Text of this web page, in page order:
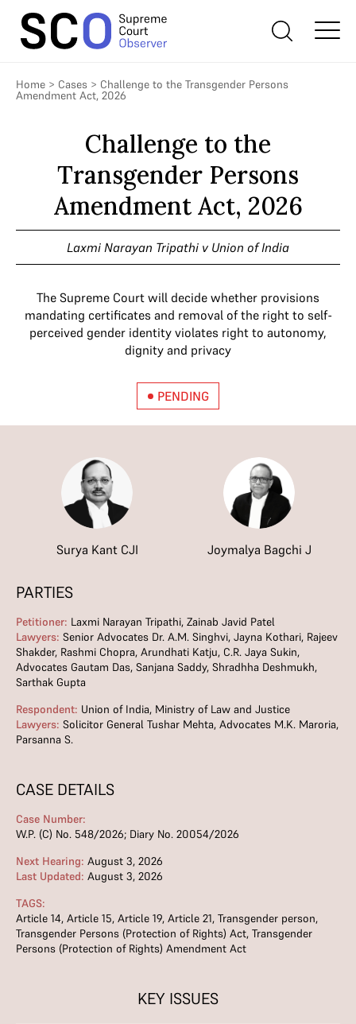
Home > Cases > Challenge to the Transgender Persons
Amendment Act, 2026
Challenge to the
Transgender Persons
Amendment Act, 2026
Laxmi Narayan Tripathi v Union of India
The Supreme Court will decide whether provisions
mandating certificates and removal of the right to self-
perceived gender identity violates right to autonomy,
dignity and privacy
PENDING
Surya Kant CJI Joymalya Bagchi J
PARTIES
Petitioner: Laxmi Narayan Tripathi, Zainab Javid Patel
Lawyers: Senior Advocates Dr. A.M. Singhvi, Jayna Kothari, Rajeev
Shakder, Rashmi Chopra, Arundhati Katju, C.R. Jaya Sukin,
Advocates Gautam Das, Sanjana Saddy, Shradhha Deshmukh,
Sarthak Gupta
Respondent: Union of India, Ministry of Law and Justice
Lawyers: Solicitor General Tushar Mehta, Advocates M.K. Maroria,
Parsanna S.
CASE DETAILS
Case Number:
W.P. (C) No. 548/2026; Diary No. 20054/2026
Next Hearing: August 3, 2026
Last Updated: August 3, 2026
TAGS:
Article 14, Article 15, Article 19, Article 21, Transgender person,
Transgender Persons (Protection of Rights) Act, Transgender
Persons (Protection of Rights) Amendment Act
KEY ISSUES